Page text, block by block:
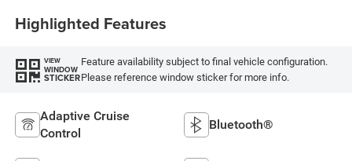
Highlighted Features
VIEW
WINDOW
STICKER
Feature availability subject to final vehicle configuration.
Please reference window sticker for more info.
Adaptive Cruise
Control
Bluetooth®